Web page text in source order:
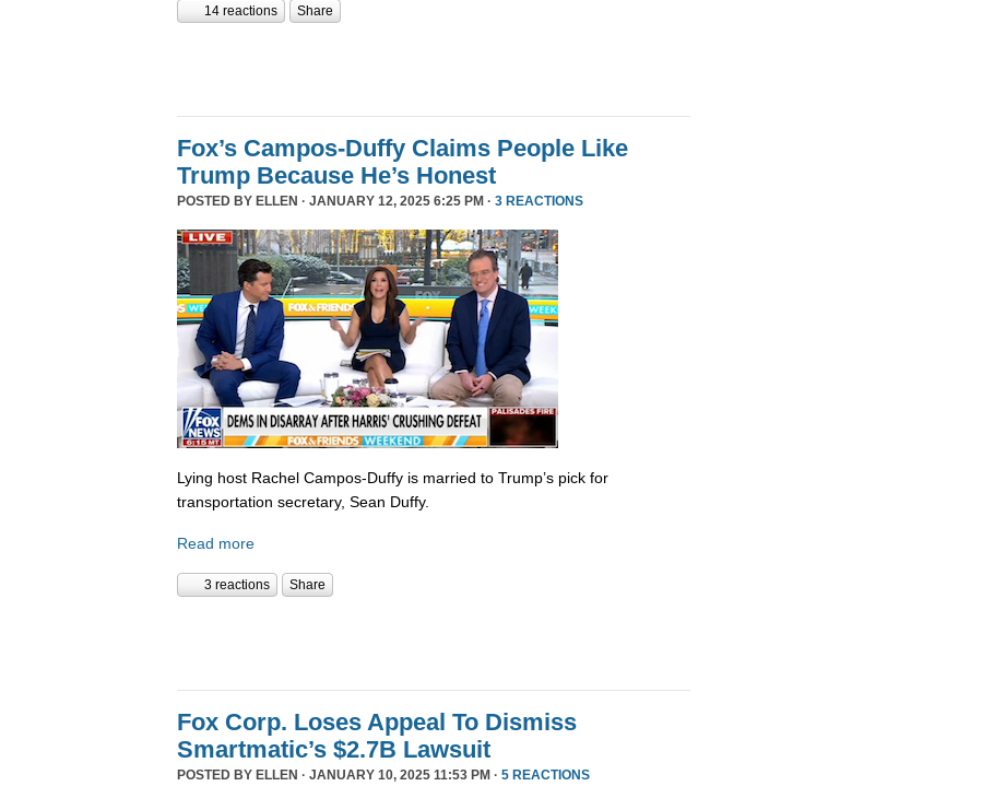
14 reactions Share
Fox’s Campos-Duffy Claims People Like
Trump Because He’s Honest
POSTED BY ELLEN · JANUARY 12, 2025 6:25 PM · 3 REACTIONS
Lying host Rachel Campos-Duffy is married to Trump’s pick for
transportation secretary, Sean Duffy.
Read more
3 reactions Share
Fox Corp. Loses Appeal To Dismiss
Smartmatic’s $2.7B Lawsuit
POSTED BY ELLEN · JANUARY 10, 2025 11:53 PM · 5 REACTIONS